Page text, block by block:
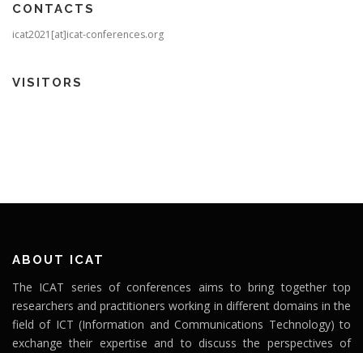
CONTACTS
icat2021[at]icat-conferences.org
VISITORS
ABOUT ICAT
The ICAT series of conferences aims to bring together top
researchers and practitioners working in different domains in the
field of ICT (Information and Communications Technology) to
exchange their expertise and to discuss the perspectives of